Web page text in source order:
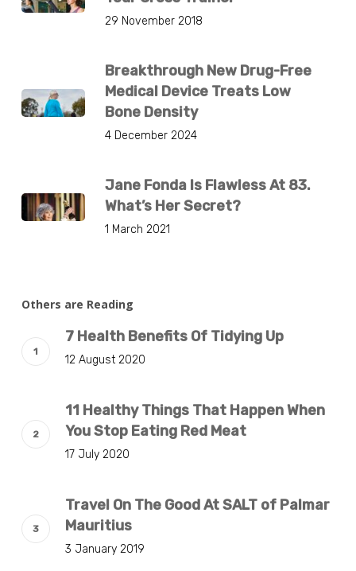
29 November 2018
Breakthrough New Drug-Free
Medical Device Treats Low
Bone Density
4 December 2024
Jane Fonda Is Flawless At 83.
What’s Her Secret?
1 March 2021
Others are Reading
7 Health Benefits Of Tidying Up
12 August 2020
11 Healthy Things That Happen When
You Stop Eating Red Meat
17 July 2020
Travel On The Good At SALT of Palmar
Mauritius
3 January 2019